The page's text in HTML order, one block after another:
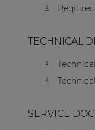
TECHNICAL
SERVICE